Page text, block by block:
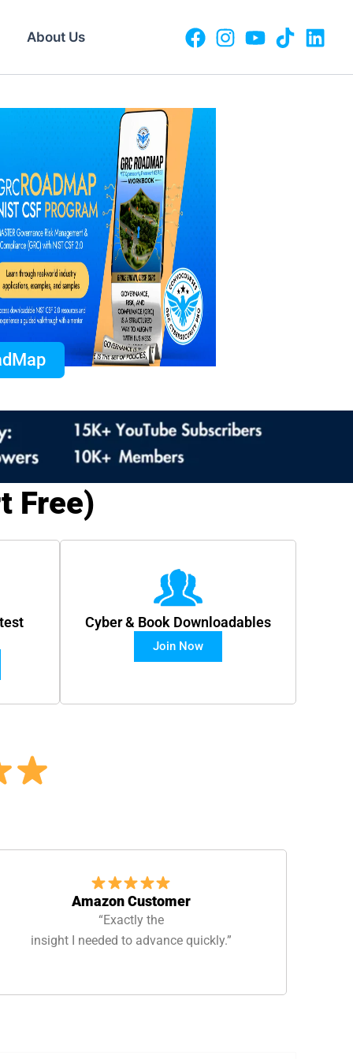
About Us
Free)
Cyber & Book Downloadables
Join Now
Amazon Customer
“Exactly the
insight I needed to advance quickly.”